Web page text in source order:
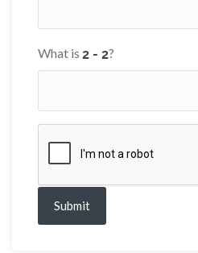
What is ?
Submit